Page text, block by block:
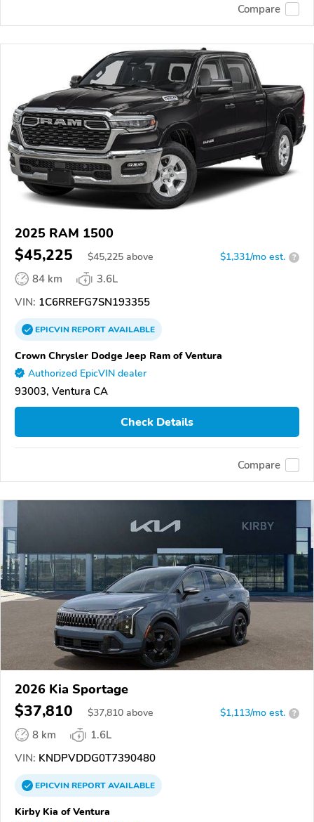
Compare
2025 RAM 1500
$45,225 $45,225 above $1,331/mo est. ?
84 km
3.6L
VIN: 1C6RREFG7SN193355
EPICVINREPORTAVAILABLE
Crown Chrysler Dodge Jeep Ram of Ventura
Authorized EpicVIN dealer
93003, Ventura CA
Check Details
Compare
2026 Kia Sportage
$37,810 $37,810 above $1,113/mo est. ?
8 km
1.6L
VIN: KNDPVDDG0T7390480
EPICVINREPORTAVAILABLE
Kirby Kia of Ventura